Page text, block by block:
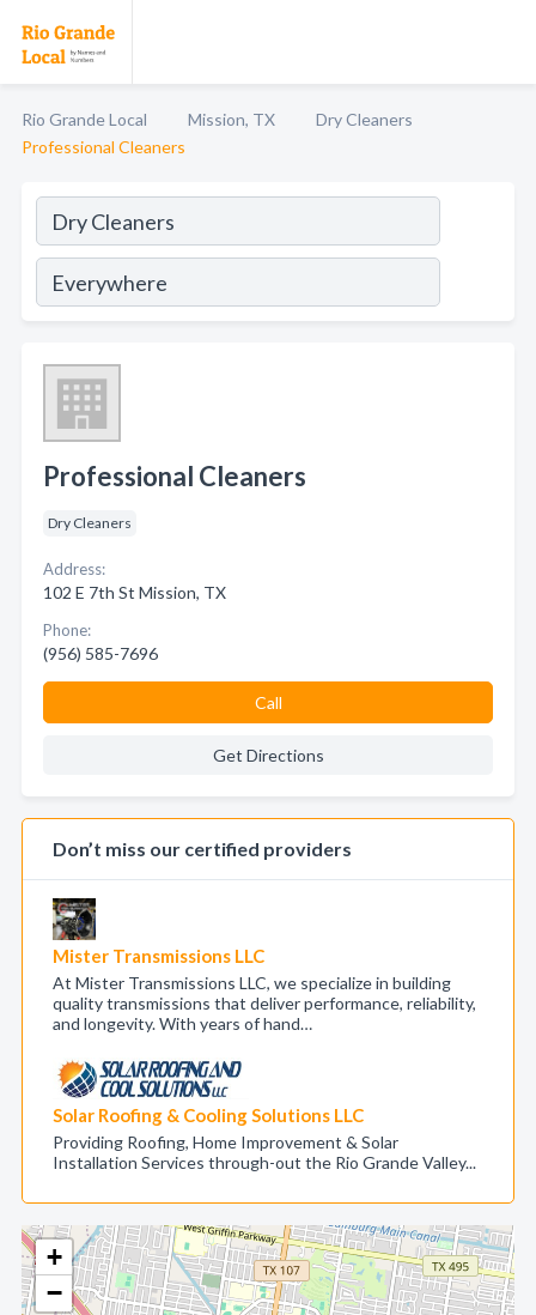
Rio Grande Local Mission, TX
Dry Cleaners
Professional Cleaners
+
−
Professional Cleaners
Dry Cleaners
Address:
102 E 7th St Mission, TX
Phone:
(956) 585-7696
Call
Get Directions
Don’t miss our certified providers
Mister Transmissions LLC
At Mister Transmissions LLC, we specialize in building
quality transmissions that deliver performance, reliability,
and longevity. With years of hand…
Solar Roofing & Cooling Solutions LLC
Providing Roofing, Home Improvement & Solar
Installation Services through-out the Rio Grande Valley...